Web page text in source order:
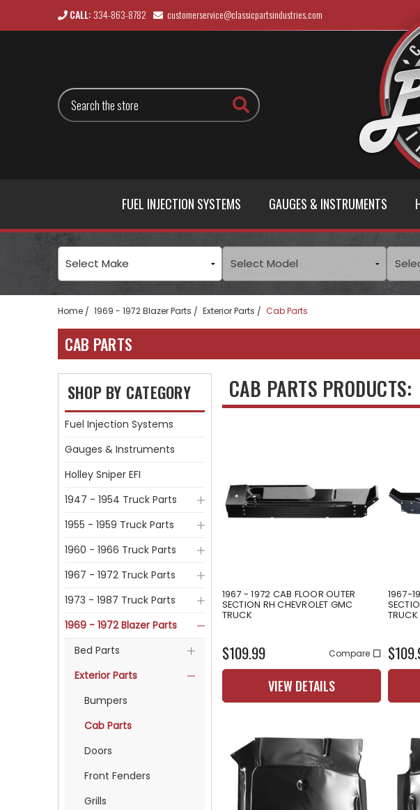
CALL: 334-863-8782 customerservice@classicpartsindustries.com
Search
FUEL INJECTION SYSTEMS GAUGES & INSTRUMENTS
Home 1969 - 1972 Blazer Parts Exterior Parts Cab Parts
CAB PARTS
SHOP BY CATEGORY
Fuel Injection Systems
Gauges & Instruments
Holley Sniper EFI
1947 - 1954 Truck Parts
1955 - 1959 Truck Parts
1960 - 1966 Truck Parts
1967 - 1972 Truck Parts
1973 - 1987 Truck Parts
1969 - 1972 Blazer Parts
Bed Parts
Exterior Parts
Bumpers
Cab Parts
Doors
Front Fenders
Grills
CAB PARTS PRODUCTS:
1967 - 1972 CAB FLOOR OUTER
SECTION RH CHEVROLET GMC
TRUCK
$109.99 Compare
VIEW DETAILS
1967-
TRUCK